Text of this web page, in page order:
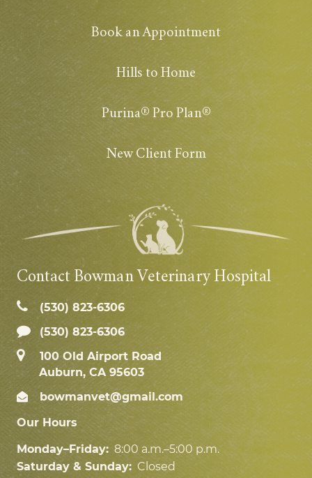
Book an Appointment
Hills to Home
Purina® Pro Plan®
New Client Form
Contact Bowman Veterinary Hospital
(530) 823‑6306
(530) 823-6306
100 Old Airport Road
Auburn, CA 95603
bowmanvet@gmail.com
Our Hours
Monday–Friday: 8:00 a.m.–5:00 p.m.
Saturday & Sunday: Closed